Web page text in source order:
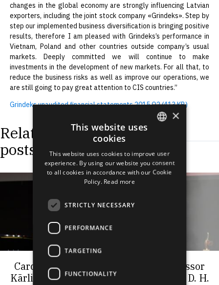
changes in the global economy are strongly influencing Latvian
exporters, including the joint stock company «Grindeks». Step by
step our implemented business diversification is bringing positive
results, therefore I am pleased with Grindeks’s performance in
Vietnam, Poland and other countries outside company’s usual
markets. Deeply committed we will continue to make
investments in the development of new markets. For all that, to
reduce the business risks as well as improve our operations, we
are still going to pay great attention to CIS countries.”
Grindeks unaudited financial statements 2015 Q2 (413 KB)
Related
posts
Cardiologist and RSU Associate Professor
Kārlis Trušinskis receives prestigious D. H.
LATVIAN
RUSSIAN
×
This website uses
cookies
This website uses cookies to improve user
experience. By using our website you consent
to all cookies in accordance with our Cookie
Policy. Read more
STRICTLY NECESSARY
PERFORMANCE
TARGETING
FUNCTIONALITY